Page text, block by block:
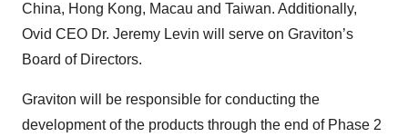
China, Hong Kong, Macau and Taiwan. Additionally,
Ovid CEO Dr. Jeremy Levin will serve on Graviton’s
Board of Directors.
Graviton will be responsible for conducting the
development of the products through the end of Phase 2